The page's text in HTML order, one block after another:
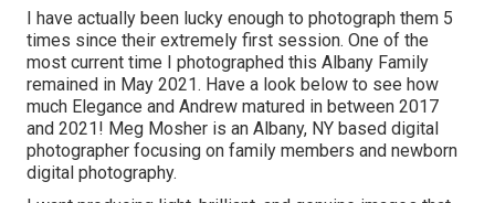
I have actually been lucky enough to photograph them 5
times since their extremely first session. One of the
most current time I photographed this Albany Family
remained in May 2021. Have a look below to see how
much Elegance and Andrew matured in between 2017
and 2021! Meg Mosher is an Albany, NY based digital
photographer focusing on family members and newborn
digital photography.